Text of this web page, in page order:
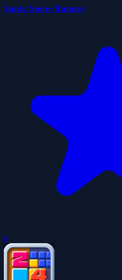
Santa Snow Runner
0